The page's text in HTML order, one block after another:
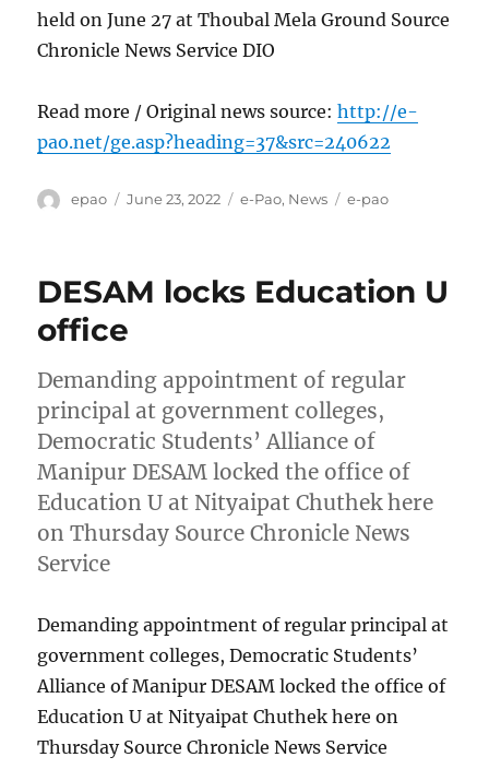
held on June 27 at Thoubal Mela Ground Source
Chronicle News Service DIO
Read more / Original news source:http://e-
pao.net/ge.asp?heading=37&src=240622
Author
epao
Posted
June 23, 2022 Categories
e-Pao, News Tags
e-pao
DESAM locks Education U
office
Demanding appointment of regular
principal at government colleges,
Democratic Students’ Alliance of
Manipur DESAM locked the office of
Education U at Nityaipat Chuthek here
on Thursday Source Chronicle News
Service
Demanding appointment of regular principal at
government colleges, Democratic Students’
Alliance of Manipur DESAM locked the office of
Education U at Nityaipat Chuthek here on
Thursday Source Chronicle News Service